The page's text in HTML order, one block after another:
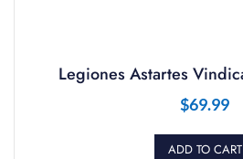
Legiones Astartes
$69.99
ADD TO CART